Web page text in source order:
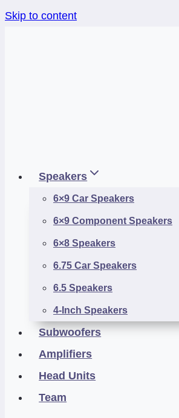
Skip to content
Speakers
6×9 Car Speakers
6×9 Component Speakers
6×8 Speakers
6.75 Car Speakers
6.5 Speakers
4-Inch Speakers
Subwoofers
Amplifiers
Head Units
Team